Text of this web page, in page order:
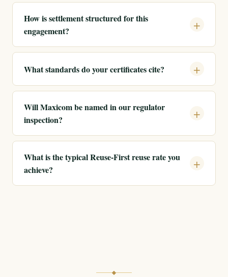
How is settlement structured for this
engagement?
What standards do your certificates cite?
Will Maxicom be named in our regulator
inspection?
What is the typical Reuse-First reuse rate you
achieve?